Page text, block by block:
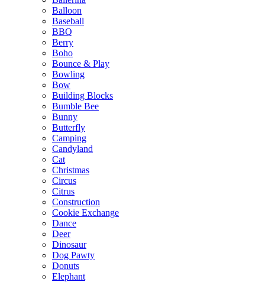
Balloon
Baseball
BBQ
Berry
Boho
Bounce & Play
Bowling
Bow
Building Blocks
Bumble Bee
Bunny
Butterfly
Camping
Candyland
Cat
Christmas
Circus
Citrus
Construction
Cookie Exchange
Dance
Deer
Dinosaur
Dog Pawty
Donuts
Elephant